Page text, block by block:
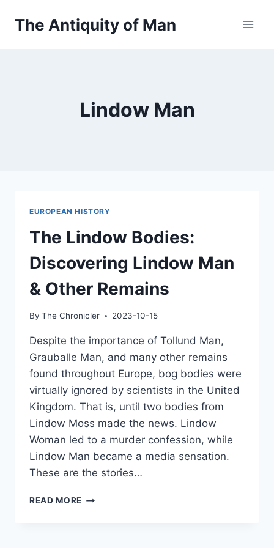
The Antiquity of Man
Lindow Man
EUROPEAN HISTORY
The Lindow Bodies:
Discovering Lindow Man
& Other Remains
By The Chronicler 2023-10-15
Despite the importance of Tollund Man,
Grauballe Man, and many other remains
found throughout Europe, bog bodies were
virtually ignored by scientists in the United
Kingdom. That is, until two bodies from
Lindow Moss made the news. Lindow
Woman led to a murder confession, while
Lindow Man became a media sensation.
These are the stories…
READ MORE THE